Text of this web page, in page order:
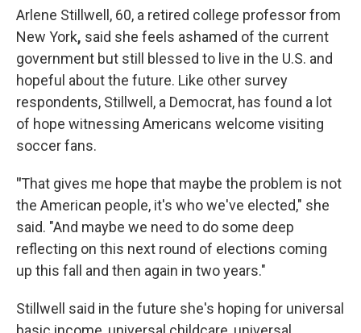
Arlene Stillwell, 60, a retired college professor from
New York, said she feels ashamed of the current
government but still blessed to live in the U.S. and
hopeful about the future. Like other survey
respondents, Stillwell, a Democrat, has found a lot
of hope witnessing Americans welcome visiting
soccer fans.
"That gives me hope that maybe the problem is not
the American people, it's who we've elected," she
said. "And maybe we need to do some deep
reflecting on this next round of elections coming
up this fall and then again in two years."
Stillwell said in the future she's hoping for universal